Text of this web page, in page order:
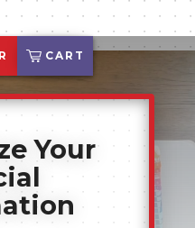
CART
Your